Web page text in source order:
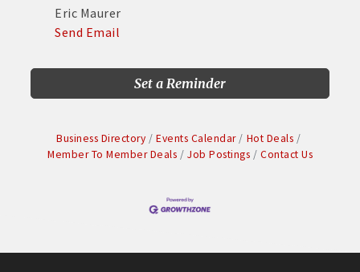
Eric Maurer
Send Email
Set a Reminder
Business Directory Events Calendar
Hot Deals
Member To Member Deals
Job Postings Contact Us